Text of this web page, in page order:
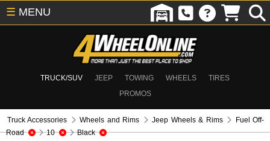
TRUCK/SUV JEEP TOWING WHEELS
TIRES
PROMOS
☰ MENU
Truck Accessories Wheels and Rims Jeep Wheels & Rims
Fuel Off-
Road
10 Black